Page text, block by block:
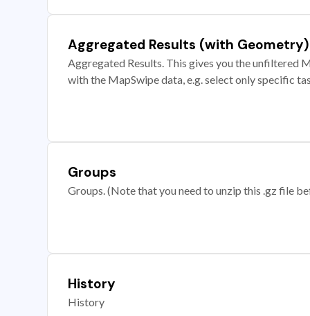
Aggregated Results (with Geometry)
Aggregated Results. This gives you the unfiltered
with the MapSwipe data, e.g. select only specific
Groups
Groups. (Note that you need to unzip this .gz file
History
History